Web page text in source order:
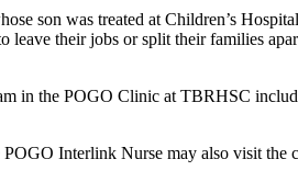
son was treated at Children’s
their jobs or split their families
in the POGO Clinic at TBRHSC
Interlink Nurse may also visit the